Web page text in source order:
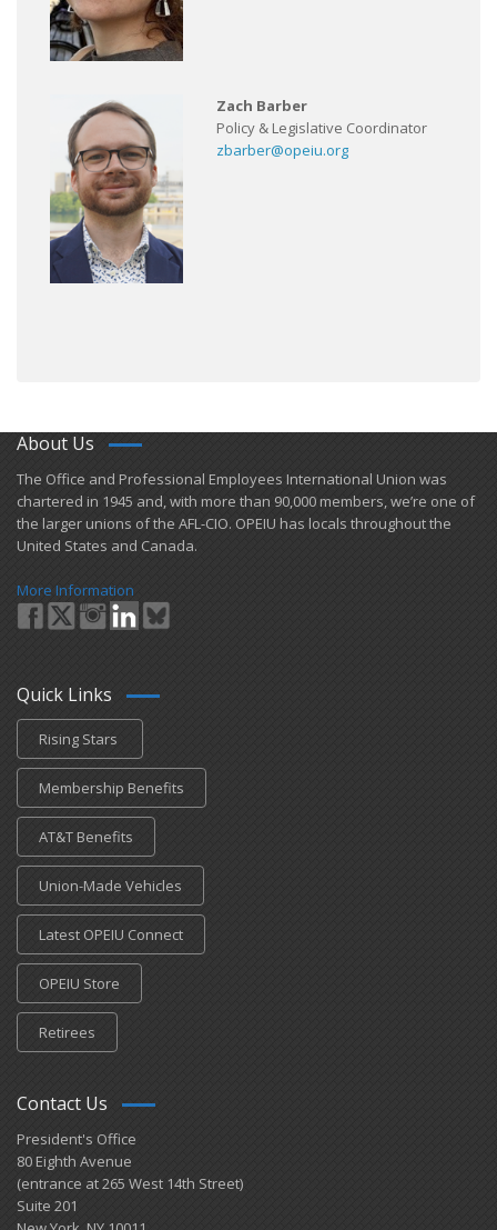
Zach Barber
Policy & Legislative Coordinator
zbarber@opeiu.org
About Us
​The Office and Professional Employees International Union was
chartered in 1945 and​, with more than ​90,000 members, we’re one of
the larger unions of the AFL-CIO. OPEIU has locals ​throughout the
United States and Canada.
More Information
Quick Links
Rising Stars
Membership Benefits
AT&T Benefits
Union-Made Vehicles
Latest OPEIU Connect
OPEIU Store
Retirees
Contact Us
President's Office
80 Eighth Avenue
(entrance at 265 West 14th Street)
Suite 201